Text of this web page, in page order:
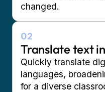
changed.
02
Translate text
Quickly translate
languages,
for a diverse